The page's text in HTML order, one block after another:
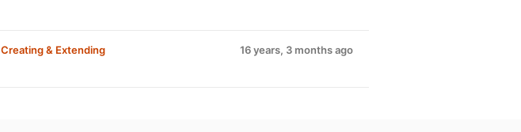
Creating & Extending 16 years, 3 months ago